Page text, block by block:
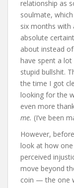
relationship as
soulmate,
six months with
absolute
about instead
have spent a lot
stupid bullshit.
the time I got
looking for the
even more
me. (I’ve been
However,
look at how
perceived
move beyond
coin — the one